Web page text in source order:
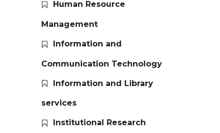
Human Resource
Management
Information and
Communication Technology
Information and Library
services
Institutional Research